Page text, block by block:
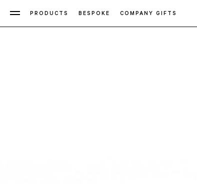
PRODUCTS BESPOKE COMPANY GIFTS